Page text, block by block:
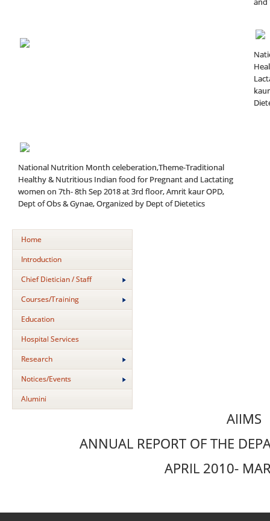
National Nutrition Month celeberation,Theme-Traditional
Healthy & Nutritious Indian food for Pregnant and Lactating
women on 7th- 8th Sep 2018 at 3rd floor, Amrit kaur OPD,
Dept of Obs & Gynae, Organized by Dept of Dietetics
Home
Introduction
Chief Dietician / Staff
Courses/Training
Education
Hospital Services
Research
Notices/Events
Alumini
AIIMS
ANNUAL REPORT OF THE
APRIL 2010-